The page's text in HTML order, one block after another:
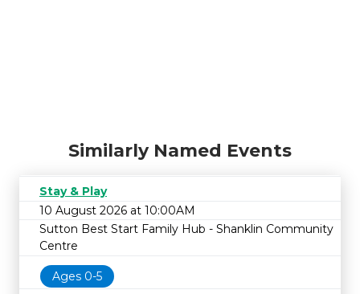
Similarly Named Events
Stay & Play
10 August 2026 at 10:00AM
Sutton Best Start Family Hub - Shanklin Community
Centre
Ages 0-5